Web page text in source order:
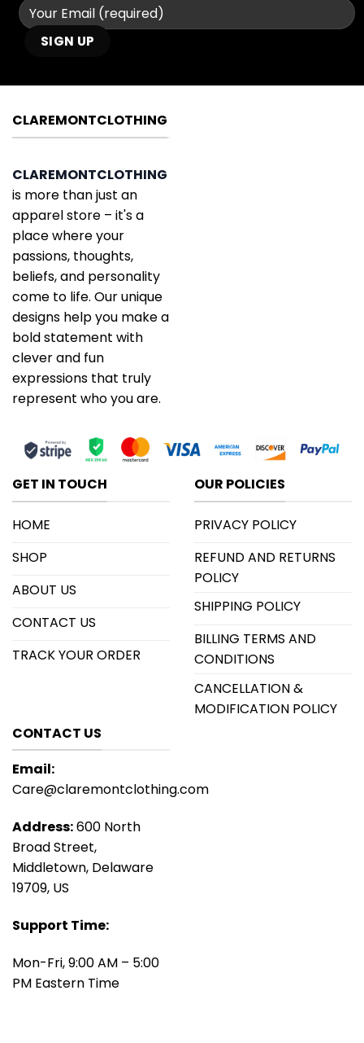
CLAREMONTCLOTHING
CLAREMONTCLOTHING
is more than just an
apparel store – it's a
place where your
passions, thoughts,
beliefs, and personality
come to life. Our unique
designs help you make a
bold statement with
clever and fun
expressions that truly
represent who you are.
GET IN TOUCH
HOME
SHOP
ABOUT US
CONTACT US
TRACK YOUR ORDER
OUR POLICIES
PRIVACY POLICY
REFUND AND RETURNS
POLICY
SHIPPING POLICY
BILLING TERMS AND
CONDITIONS
CANCELLATION &
MODIFICATION POLICY
CONTACT US
Email:
Care@claremontclothing.com
Address:600 North
Broad Street,
Middletown, Delaware
19709, US
Support Time:
Mon-Fri, 9:00 AM – 5:00
PM Eastern Time